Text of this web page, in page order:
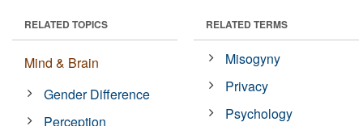
RELATED TOPICS
Mind & Brain
Gender Difference
Perception
RELATED TERMS
Misogyny
Privacy
Psychology